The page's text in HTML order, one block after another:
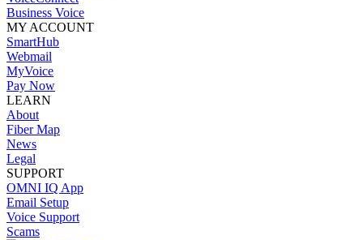
Business Voice
MY ACCOUNT
SmartHub
Webmail
MyVoice
Pay Now
LEARN
About
Fiber Map
News
Legal
SUPPORT
OMNI IQ App
Email Setup
Voice Support
Scams